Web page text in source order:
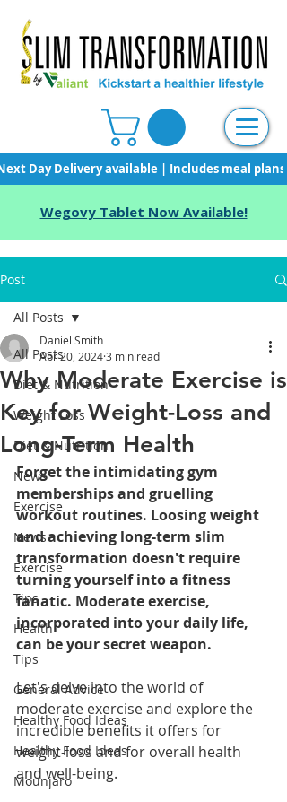
Day Delivery available | Includes meal
Wegovy Tablet Now Available!
Post
All Posts
Diet & Nutrition
Weight Loss
Diet & Nutrition
News
Exercise
News
Exercise
Tips
Health
Tips
General Advice
Healthy Food Ideas
Healthy Food Ideas
Mounjaro
All Posts
Why Moderate Exercise is
Key for Weight-Loss and
Long-Term Health
Daniel Smith
Apr 20, 20243 min read
Forget the intimidating gym
memberships and gruelling
workout routines. Loosing weight
and achieving long-term slim
transformation doesn't require
turning yourself into a fitness
fanatic. Moderate exercise,
incorporated into your daily life,
can be your secret weapon.
Let's delve into the world of
moderate exercise and explore the
incredible benefits it offers for
weight-loss and for overall health
and well-being.